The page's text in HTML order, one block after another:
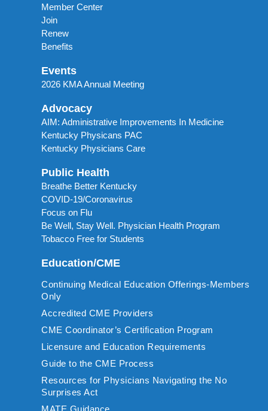
Member Center
Join
Renew
Benefits
Events
2026 KMA Annual Meeting
Advocacy
AIM: Administrative Improvements In Medicine
Kentucky Physicans PAC
Kentucky Physicians Care
Public Health
Breathe Better Kentucky
COVID-19/Coronavirus
Focus on Flu
Be Well, Stay Well. Physician Health Program
Tobacco Free for Students
Education/CME
Continuing Medical Education Offerings-Members
Only
Accredited CME Providers
CME Coordinator’s Certification Program
Licensure and Education Requirements
Guide to the CME Process
Resources for Physicians Navigating the No
Surprises Act
MATE Guidance